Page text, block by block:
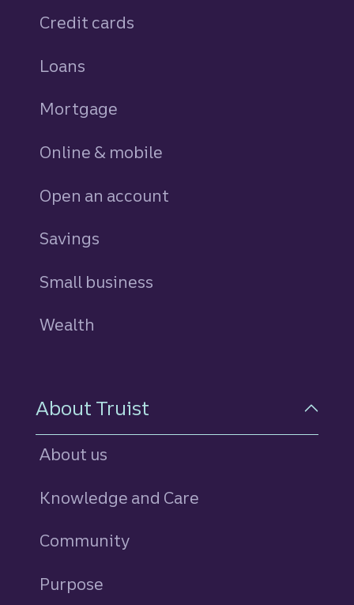
Credit cards
Loans
Mortgage
Online & mobile
Open an account
Savings
Small business
Wealth
About Truist
About us
Knowledge and Care
Community
Purpose